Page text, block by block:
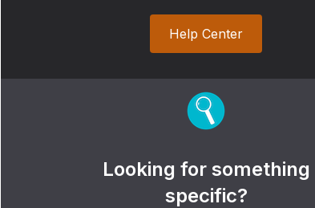
Help Center
Looking for something
specific?